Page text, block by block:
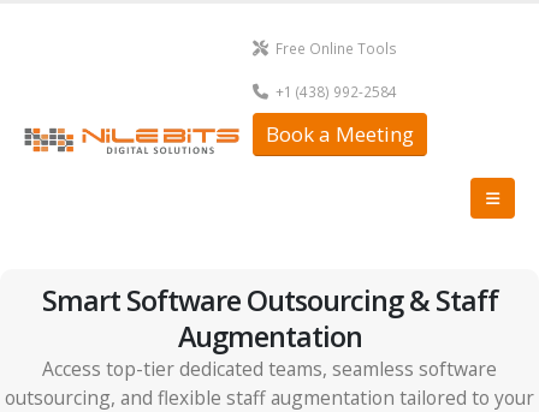
Free Online Tools
+1 (438) 992-2584
Book a Meeting
Smart Software Outsourcing & Staff
Augmentation
Access top-tier dedicated teams, seamless software
outsourcing, and flexible staff augmentation tailored to your